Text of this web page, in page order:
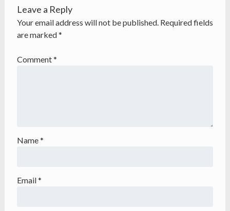
Leave a Reply
Your email address will not be published. Required fields
are marked*
Comment*
Name*
Email*